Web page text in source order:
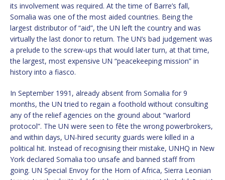
its involvement was required. At the time of Barre’s fall,
Somalia was one of the most aided countries. Being the
largest distributor of “aid”, the UN left the country and was
virtually the last donor to return. The UN’s bad judgement was
a prelude to the screw-ups that would later turn, at that time,
the largest, most expensive UN “peacekeeping mission” in
history into a fiasco.
In September 1991, already absent from Somalia for 9
months, the UN tried to regain a foothold without consulting
any of the relief agencies on the ground about “warlord
protocol”. The UN were seen to fête the wrong powerbrokers,
and within days, UN-hired security guards were killed in a
political hit. Instead of recognising their mistake, UNHQ in New
York declared Somalia too unsafe and banned staff from
going. UN Special Envoy for the Horn of Africa, Sierra Leonian